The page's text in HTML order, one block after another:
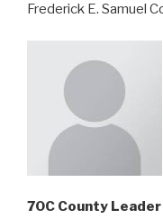
Frederick E. Samuel
70C County